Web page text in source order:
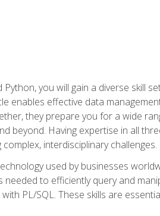
Python, you will gain a diverse skill
enables effective data
they prepare you for a wide
beyond. Having expertise in all
interdisciplinary challenges.
used by businesses
needed to efficiently query and
PL/SQL. These skills are